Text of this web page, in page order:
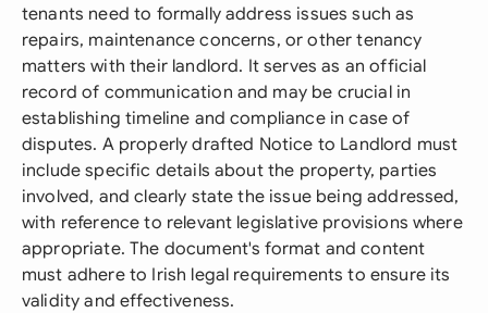
tenants need to formally address issues such as
repairs, maintenance concerns, or other tenancy
matters with their landlord. It serves as an official
record of communication and may be crucial in
establishing timeline and compliance in case of
disputes. A properly drafted Notice to Landlord must
include specific details about the property, parties
involved, and clearly state the issue being addressed,
with reference to relevant legislative provisions where
appropriate. The document's format and content
must adhere to Irish legal requirements to ensure its
validity and effectiveness.